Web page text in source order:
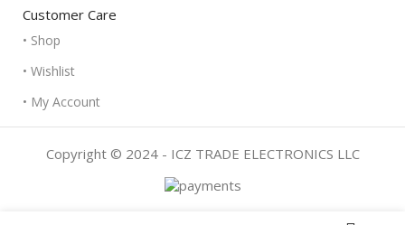
Customer Care
• Shop
• Wishlist
• My Account
Copyright © 2024 - ICZ TRADE ELECTRONICS LLC